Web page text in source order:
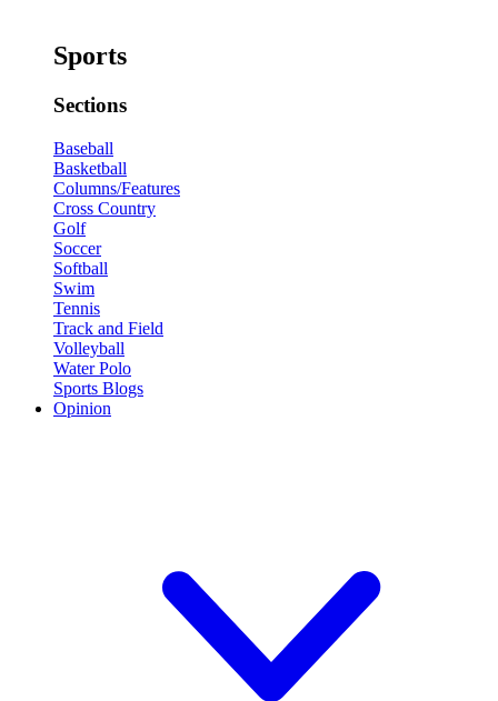
Sports
Sections
Baseball
Basketball
Columns/Features
Cross Country
Golf
Soccer
Softball
Swim
Tennis
Track and Field
Volleyball
Water Polo
Sports Blogs
Opinion